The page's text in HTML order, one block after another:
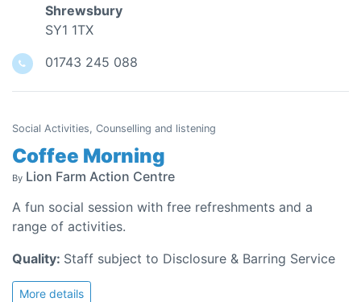
Shrewsbury
SY1 1TX
01743 245 088
Social Activities, Counselling and listening
Coffee Morning
By Lion Farm Action Centre
A fun social session with free refreshments and a
range of activities.
Quality: Staff subject to Disclosure & Barring Service
More details